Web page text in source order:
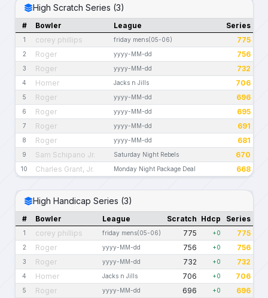
High Scratch Series (3)
# Bowler League Series
1 corey phillips friday mens(05-06) 775
2 Roger yyyy-MM-dd 756
3 Roger yyyy-MM-dd 732
4 Homer Jacks n Jills 706
5 Roger yyyy-MM-dd 696
6 Roger yyyy-MM-dd 695
7 Roger yyyy-MM-dd 691
8 Roger yyyy-MM-dd 681
9 Sam Schipano Jr. Saturday Night Rebels 670
10 Charles Grant, Jr. Monday Night Package Deal 668
High Handicap Series (3)
# Bowler League Scratch Hdcp Series
1 corey phillips friday mens(05-06) 775 +0 775
2 Roger yyyy-MM-dd 756 +0 756
3 Roger yyyy-MM-dd 732 +0 732
4 Homer Jacks n Jills 706 +0 706
5 Roger yyyy-MM-dd 696 +0 696